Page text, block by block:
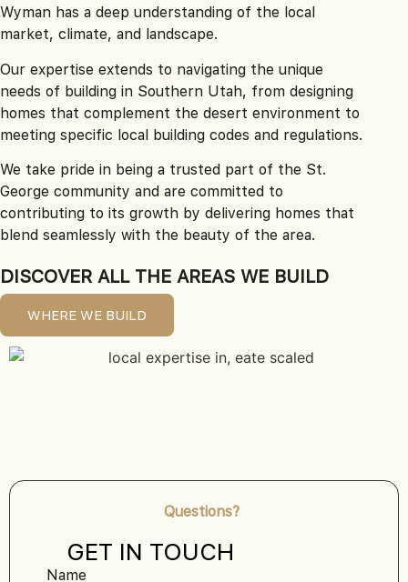
Wyman has a deep understanding of the local
market, climate, and landscape.
Our expertise extends to navigating the unique
needs of building in Southern Utah, from designing
homes that complement the desert environment to
meeting specific local building codes and regulations.
We take pride in being a trusted part of the St.
George community and are committed to
contributing to its growth by delivering homes that
blend seamlessly with the beauty of the area.
DISCOVER ALL THE AREAS WE BUILD
WHERE WE BUILD
Questions?
GET IN TOUCH
Name